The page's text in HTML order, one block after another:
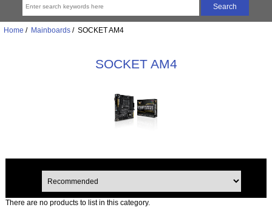
Home / Mainboards/ SOCKET AM4
SOCKET AM4
There are no products to list in this category.